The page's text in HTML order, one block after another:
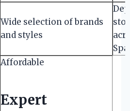
Wide selection of brands
and styles
Affordable
Expert